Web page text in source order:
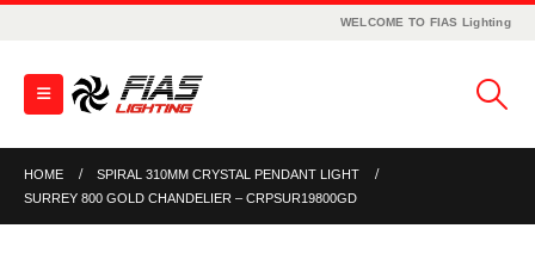
WELCOME TO FIAS Lighting
HOME
SPIRAL 310MM CRYSTAL PENDANT LIGHT
SURREY 800 GOLD CHANDELIER – CRPSUR19800GD